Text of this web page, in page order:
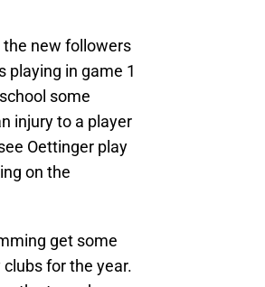
the new followers
playing in game 1
some
injury to a player
Oettinger play
on the
get some
for the year.